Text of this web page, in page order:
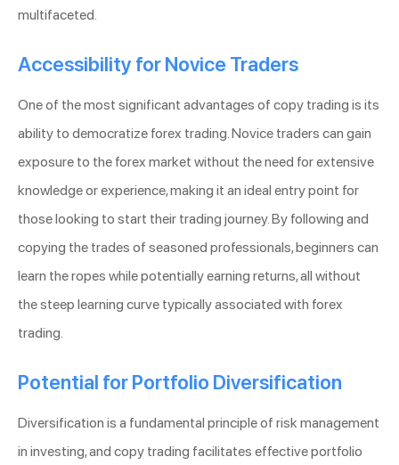
multifaceted.
Accessibility for Novice Traders
One of the most significant advantages of copy trading is its
ability to democratize forex trading. Novice traders can gain
exposure to the forex market without the need for extensive
knowledge or experience, making it an ideal entry point for
those looking to start their trading journey. By following and
copying the trades of seasoned professionals, beginners can
learn the ropes while potentially earning returns, all without
the steep learning curve typically associated with forex
trading.
Potential for Portfolio Diversification
Diversification is a fundamental principle of risk management
in investing, and copy trading facilitates effective portfolio